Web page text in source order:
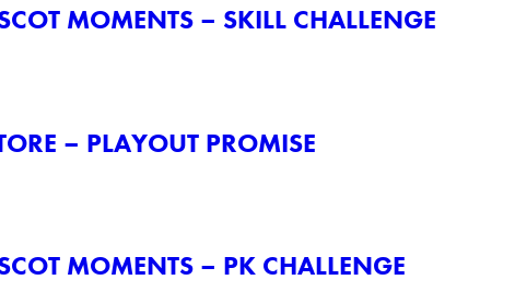
MOMENTS – SKILL CHALLENGE
– PLAYOUT PROMISE
MOMENTS – PK CHALLENGE